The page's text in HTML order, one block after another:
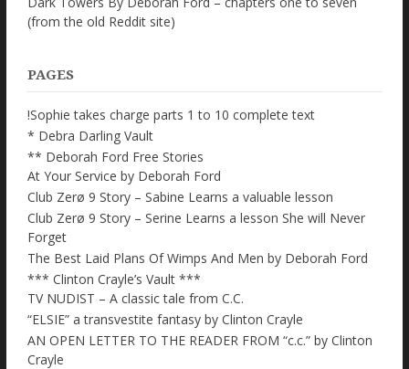
(from the old Reddit site)
PAGES
!Sophie takes charge parts 1 to 10 complete text
* Debra Darling Vault
** Deborah Ford Free Stories
At Your Service by Deborah Ford
Club Zerø 9 Story – Sabine Learns a valuable lesson
Club Zerø 9 Story – Serine Learns a lesson She will Never
Forget
The Best Laid Plans Of Wimps And Men by Deborah Ford
*** Clinton Crayle’s Vault ***
TV NUDIST – A classic tale from C.C.
“ELSIE” a transvestite fantasy by Clinton Crayle
AN OPEN LETTER TO THE READER FROM “c.c.” by Clinton
Crayle